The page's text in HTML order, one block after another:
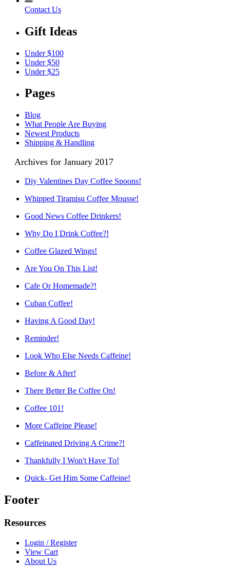
Contact Us
Gift Ideas
Under $100
Under $50
Under $25
Pages
Blog
What People Are Buying
Newest Products
Shipping & Handling
Archives for January 2017
Diy Valentines Day Coffee Spoons!
Whipped Tiramisu Coffee Mousse!
Good News Coffee Drinkers!
Why Do I Drink Coffee?!
Coffee Glazed Wings!
Are You On This List!
Cafe Or Homemade?!
Cuban Coffee!
Having A Good Day!
Reminder!
Look Who Else Needs Caffeine!
Before & After!
There Better Be Coffee On!
Coffee 101!
More Caffeine Please!
Caffeinated Driving A Crime?!
Thankfully I Won't Have To!
Quick- Get Him Some Caffeine!
Footer
Resources
Login / Register
View Cart
About Us